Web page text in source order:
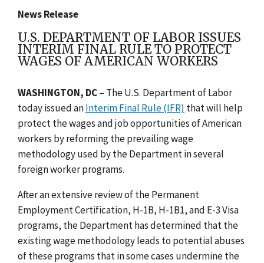
News Release
U.S. DEPARTMENT OF LABOR ISSUES
INTERIM FINAL RULE TO PROTECT
WAGES OF AMERICAN WORKERS
WASHINGTON, DC– The U.S. Department of Labor
today issued anInterim Final Rule (IFR) that will help
protect the wages and job opportunities of American
workers by reforming the prevailing wage
methodology used by the Department in several
foreign worker programs.
After an extensive review of the Permanent
Employment Certification, H-1B, H-1B1, and E-3 Visa
programs, the Department has determined that the
existing wage methodology leads to potential abuses
of these programs that in some cases undermine the